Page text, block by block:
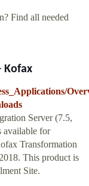
Find all needed
Kofax
Server (7.5,
available for
Transformation
This product is
Site.